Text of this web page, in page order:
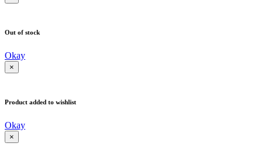
Out of stock
Okay
×
Product added to wishlist
Okay
×